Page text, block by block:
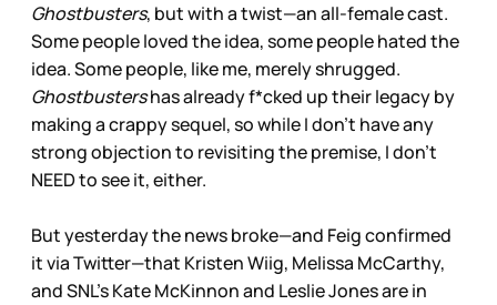
Ghostbusters, but with a twist—an all-female cast.
Some people loved the idea, some people hated the
idea. Some people, like me, merely shrugged.
Ghostbustershas already f*cked up their legacy by
making a crappy sequel, so while I don’t have any
strong objection to revisiting the premise, I don’t
NEED to see it, either.
But yesterday the news broke—and Feig confirmed
it via Twitter—that Kristen Wiig, Melissa McCarthy,
and SNL’s Kate McKinnon and Leslie Jones are in